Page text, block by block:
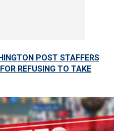
POST STAFFERS
REFUSING TO TAKE